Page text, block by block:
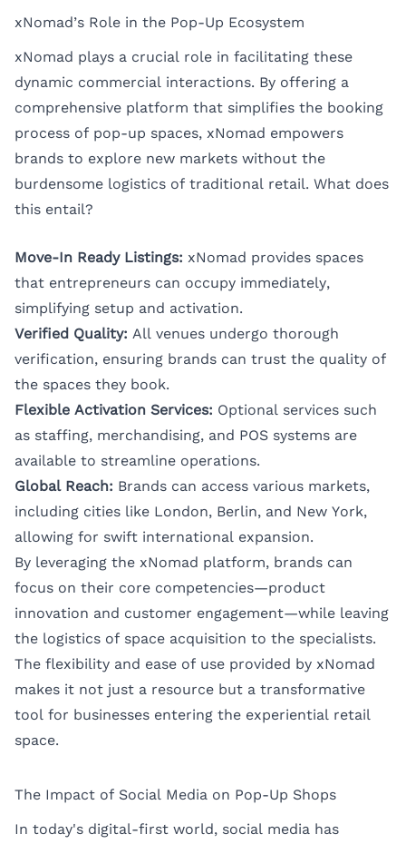
xNomad’s Role in the Pop-Up Ecosystem
xNomad plays a crucial role in facilitating these
dynamic commercial interactions. By offering a
comprehensive platform that simplifies the booking
process of pop-up spaces, xNomad empowers
brands to explore new markets without the
burdensome logistics of traditional retail. What does
this entail?
Move-In Ready Listings: xNomad provides spaces
that entrepreneurs can occupy immediately,
simplifying setup and activation.
Verified Quality: All venues undergo thorough
verification, ensuring brands can trust the quality of
the spaces they book.
Flexible Activation Services: Optional services such
as staffing, merchandising, and POS systems are
available to streamline operations.
Global Reach: Brands can access various markets,
including cities like London, Berlin, and New York,
allowing for swift international expansion.
By leveraging the xNomad platform, brands can
focus on their core competencies—product
innovation and customer engagement—while leaving
the logistics of space acquisition to the specialists.
The flexibility and ease of use provided by xNomad
makes it not just a resource but a transformative
tool for businesses entering the experiential retail
space.
The Impact of Social Media on Pop-Up Shops
In today's digital-first world, social media has